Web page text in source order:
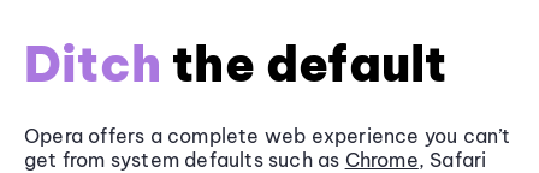
Ditch the default
Opera offers a complete web experience you can’t
get from system defaults such as Chrome, Safari